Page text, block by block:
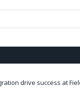
drive success at